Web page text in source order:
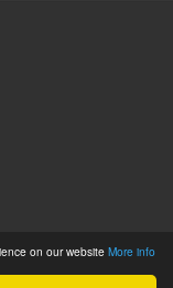
on our website More info